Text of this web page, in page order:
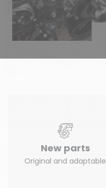
New parts
Original and adaptable